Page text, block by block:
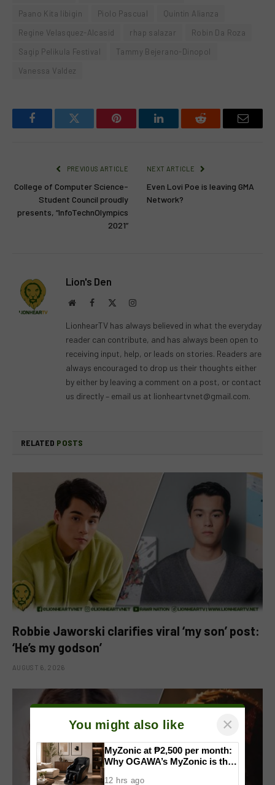
Paano Kita Iibigin
Piolo Pascual
Quintin Alianza
Regine Velasquez-Alcasid
rhap salazar
Robin Da Roza
Sagip Pelikula Festival
Tammy Bejerano-Dinopol
Vanessa Valdez
FacebookTwitter Pinterest LinkedInReddit Email
PREVIOUS ARTICLE
College of Computer Science-
Student Council proudly
presents, “InfoTechnOlympics
2021”
NEXT ARTICLE
Even Lovi Poe is leaving GMA
Network?
Lion's Den
WebsiteFacebook Instagram
LionhearTV has always believed in what the everyday
reader can contribute, and has always been open to
receiving input, help, or leads on stories. Readers are
always encouraged to drop us their thoughts either
by either by leaving a comment on a post, or contact
us directly – email us at lionheartvnet@gmail.com.
RELATED POSTS
Robbie Jaworski clarifies viral ‘my son’ post:
‘He’s my godson’
AUGUST 6, 2026
You might also like ×
MyZonic at ₱2,500 per month:
Why OGAWA’s MyZonic is the
12 hrs ago